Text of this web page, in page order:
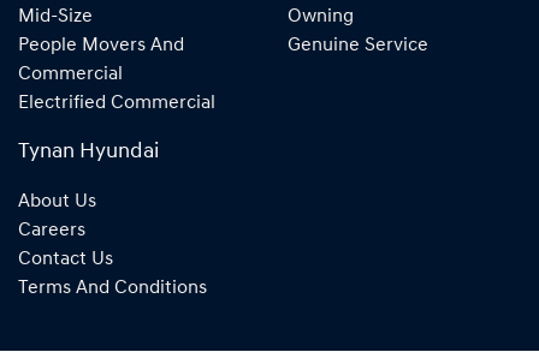
Mid-Size
People Movers And
Commercial
Electrified Commercial
Owning
Genuine Service
Tynan Hyundai
About Us
Careers
Contact Us
Terms And Conditions